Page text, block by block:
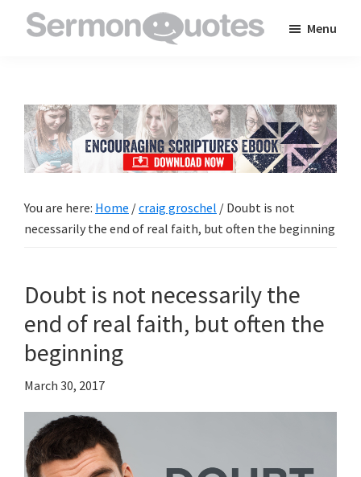
to
inspire
and
encourage
Menu
You are here: Home /craig groschel / Doubt is not
necessarily the end of real faith, but often the beginning
Doubt is not necessarily the
end of real faith, but often the
beginning
March 30, 2017